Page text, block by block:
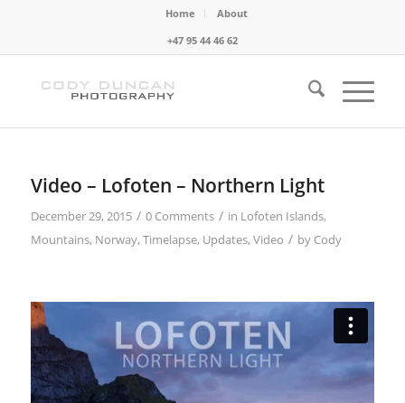
Home
About
+47 95 44 46 62
Video – Lofoten – Northern Light
December 29, 2015 / 0 Comments / in Lofoten Islands,
Mountains, Norway, Timelapse, Updates, Video / by Cody